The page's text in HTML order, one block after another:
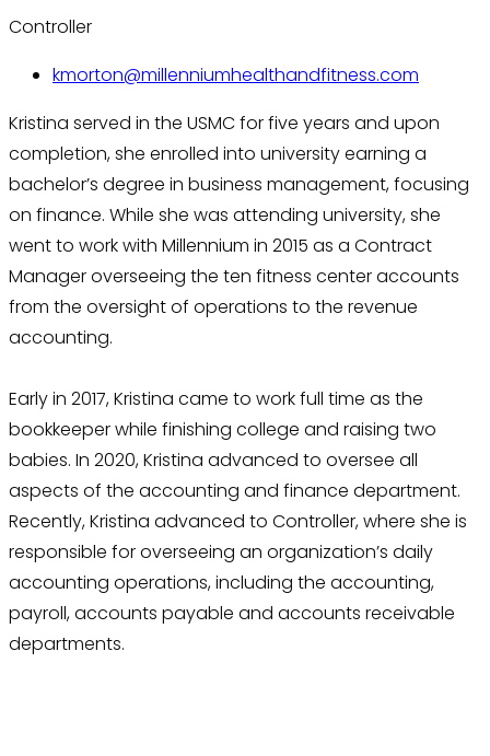
Controller
kmorton@millenniumhealthandfitness.com
Kristina served in the USMC for five years and upon
completion, she enrolled into university earning a
bachelor’s degree in business management, focusing
on finance. While she was attending university, she
went to work with Millennium in 2015 as a Contract
Manager overseeing the ten fitness center accounts
from the oversight of operations to the revenue
accounting.
Early in 2017, Kristina came to work full time as the
bookkeeper while finishing college and raising two
babies. In 2020, Kristina advanced to oversee all
aspects of the accounting and finance department.
Recently, Kristina advanced to Controller, where she is
responsible for overseeing an organization’s daily
accounting operations, including the accounting,
payroll, accounts payable and accounts receivable
departments.